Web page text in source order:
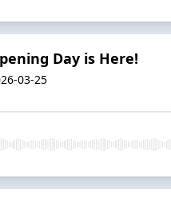
Day is Here!
03-25